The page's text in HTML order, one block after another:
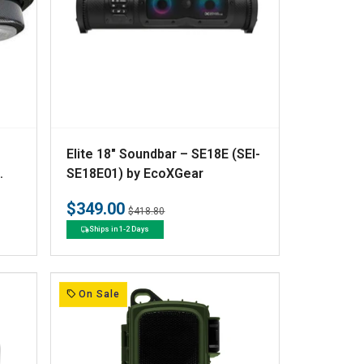
V
e
n
d
o
r
:
Elite 18" Soundbar – SE18E (SEI-
SE18E01) by EcoXGear
$349.00 Regular
price
$418.80
Ships in 1-2 Days
On Sale